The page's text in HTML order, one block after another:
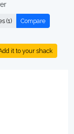
(1) Compare
it to your shack